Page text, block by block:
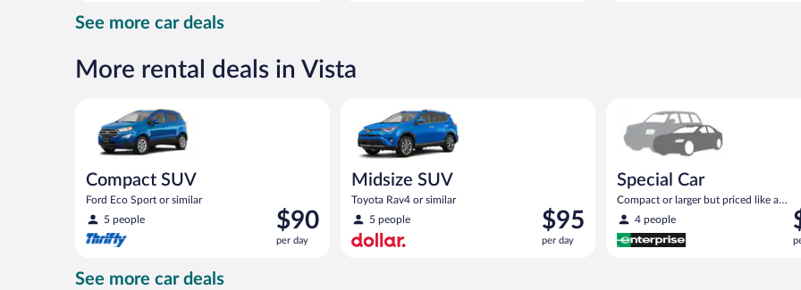
$63
per
See more car deals
More rental deals in Vista
Compact SUV
Ford Eco Sport or similar
5 people
Price
is
$90
$90
per day
Midsize SUV
Toyota Rav4 or similar
5 people
Price
is
$95
$95
per day
Special Car
Compact or larger but priced like a
compact or similar
4 people
is
See more car deals